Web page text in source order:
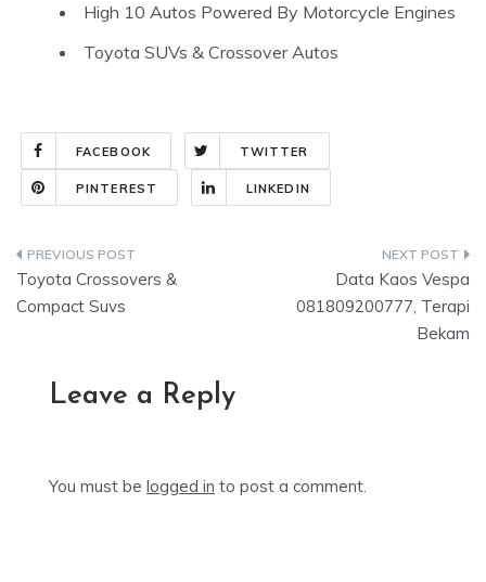
High 10 Autos Powered By Motorcycle Engines
Toyota SUVs & Crossover Autos
FACEBOOK TWITTER
PINTEREST LINKEDIN
Post
navigation
Toyota Crossovers &
Compact Suvs
Data Kaos Vespa
081809200777, Terapi
Bekam
Leave a Reply
You must be logged in to post a comment.